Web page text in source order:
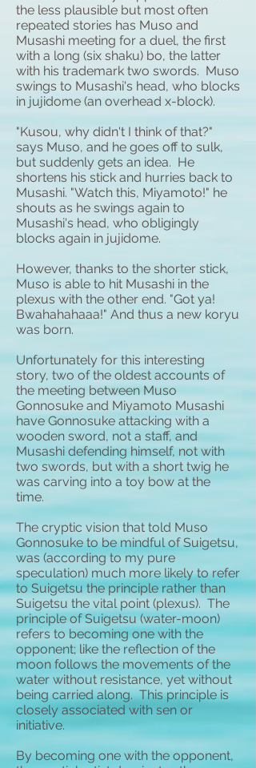
the less plausible but most often
repeated stories has Muso and
Musashi meeting for a duel, the first
with a long (six shaku) bo, the latter
with his trademark two swords. Muso
swings to Musashi's head, who blocks
in jujidome (an overhead x-block).
"Kusou, why didn't I think of that?"
says Muso, and he goes off to sulk,
but suddenly gets an idea. He
shortens his stick and hurries back to
Musashi. "Watch this, Miyamoto!" he
shouts as he swings again to
Musashi's head, who obligingly
blocks again in jujidome.
However, thanks to the shorter stick,
Muso is able to hit Musashi in the
plexus with the other end. "Got ya!
Bwahahahaaa!" And thus a new koryu
was born.
Unfortunately for this interesting
story, two of the oldest accounts of
the meeting between Muso
Gonnosuke and Miyamoto Musashi
have Gonnosuke attacking with a
wooden sword, not a staff, and
Musashi defending himself, not with
two swords, but with a short twig he
was carving into a toy bow at the
time.
The cryptic vision that told Muso
Gonnosuke to be mindful of Suigetsu,
was (according to my pure
speculation) much more likely to refer
to Suigetsu the principle rather than
Suigetsu the vital point (plexus). The
principle of Suigetsu (water-moon)
refers to becoming one with the
opponent; like the reflection of the
moon follows the movements of the
water without resistance, yet without
being carried along. This principle is
closely associated with sen or
initiative.
By becoming one with the opponent,